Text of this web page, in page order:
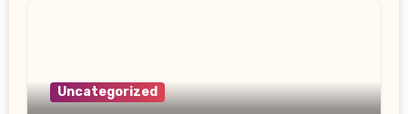
Uncategorized